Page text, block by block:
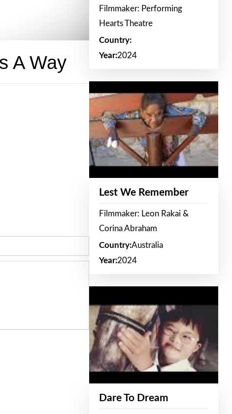
A Way
Filmmaker: Performing
Hearts Theatre
Country:
Year:2024
Lest We Remember
Filmmaker: Leon Rakai &
Corina Abraham
Country:Australia
Year:2024
Dare To Dream